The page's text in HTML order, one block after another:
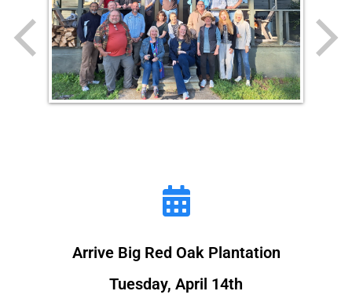
Arrive Big Red Oak Plantation
Tuesday, April 14th